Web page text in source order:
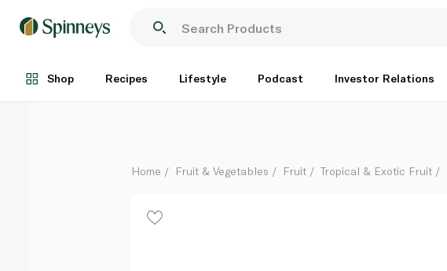
Shop Recipes Lifestyle Podcast Investor Relations
Per Kg
Home Fruit & Vegetables Fruit Tropical & Exotic Fruit